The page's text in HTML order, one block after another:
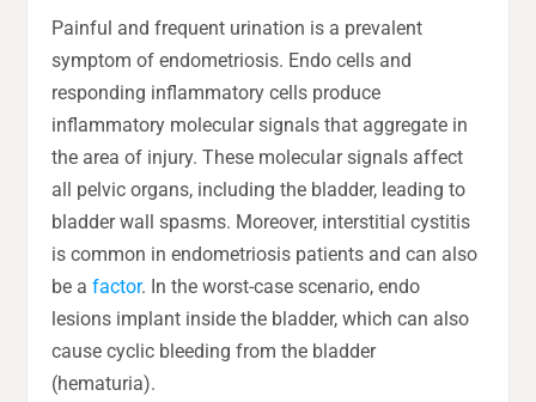
Painful and frequent urination is a prevalent
symptom of endometriosis. Endo cells and
responding inflammatory cells produce
inflammatory molecular signals that aggregate in
the area of injury. These molecular signals affect
all pelvic organs, including the bladder, leading to
bladder wall spasms. Moreover, interstitial cystitis
is common in endometriosis patients and can also
be afactor. In the worst-case scenario, endo
lesions implant inside the bladder, which can also
cause cyclic bleeding from the bladder
(hematuria).